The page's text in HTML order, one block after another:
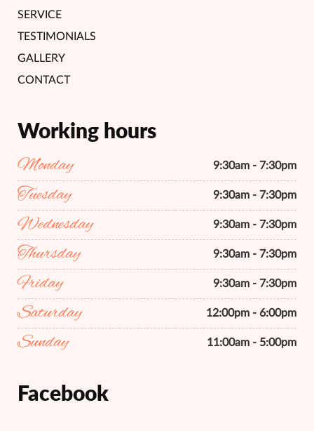
SERVICE
TESTIMONIALS
GALLERY
CONTACT
Working hours
Monday 9:30am - 7:30pm
Tuesday 9:30am - 7:30pm
Wednesday 9:30am - 7:30pm
Thursday 9:30am - 7:30pm
Friday 9:30am - 7:30pm
Saturday 12:00pm - 6:00pm
Sunday 11:00am - 5:00pm
Facebook